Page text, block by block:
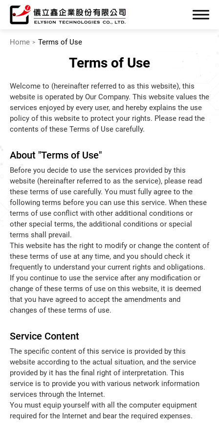
Home Terms of Use
Terms of Use
Welcome to (hereinafter referred to as this website), this
website is operated by Our Company. This website values the
services enjoyed by every user, and hereby explains the use
policy of this website to protect your rights. Please read the
contents of these Terms of Use carefully.
About "Terms of Use"
Before you decide to use the services provided by this
website (hereinafter referred to as the service), please read
these terms of use carefully. You must fully agree to the
following terms before you can use this service. When these
terms of use conflict with other additional conditions or
other special terms, the additional conditions or special
terms shall prevail.
This website has the right to modify or change the content of
these terms of use at any time, and you should check it
frequently to understand your current rights and obligations.
If you continue to use the service after any modification or
change of these terms of use on this website, it is deemed
that you have agreed to accept the amendments and
changes of these terms of use.
Service Content
The specific content of this service is provided by this
website according to the actual situation, and the service
provided by it has the final right of interpretation. This
service is to provide you with various network information
services through the Internet.
You must equip yourself with all the computer equipment
required for the Internet and bear the required expenses.
Company
Product
Contact
繁體中文
English